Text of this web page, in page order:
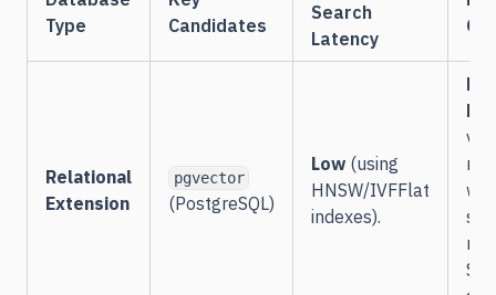
Type
Candidates
Search
Latency
Relational
Extension
pgvector
(PostgreSQL)
Low (using
HNSW/IVFFlat
indexes).